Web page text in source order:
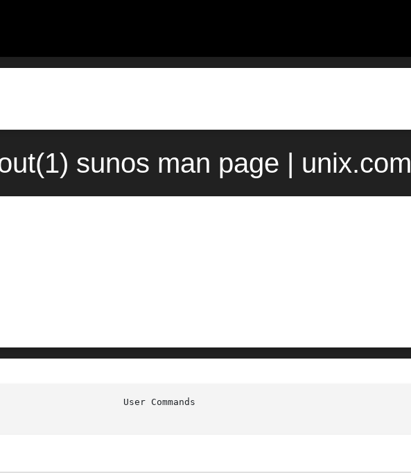
sunos man page | unix.com